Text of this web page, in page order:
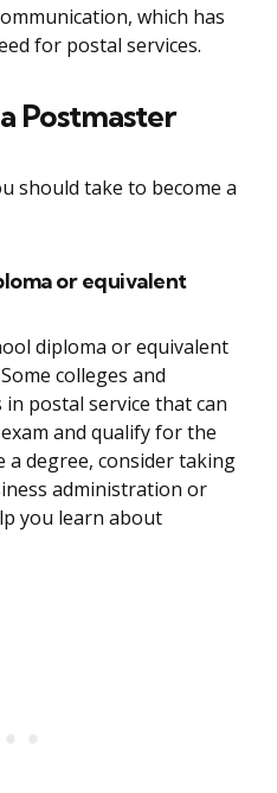
which has
for postal services.
Postmaster
should take to become a
or equivalent
diploma or equivalent
colleges and
postal service that can
and qualify for the
a degree, consider taking
administration or
you learn about